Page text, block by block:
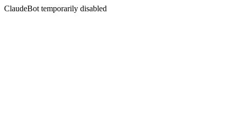
ClaudeBot temporarily disabled